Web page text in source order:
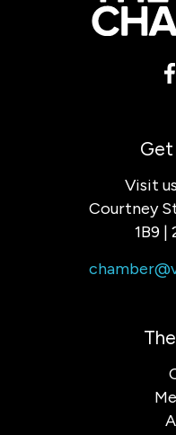
Visit
Courtney
1B9 |